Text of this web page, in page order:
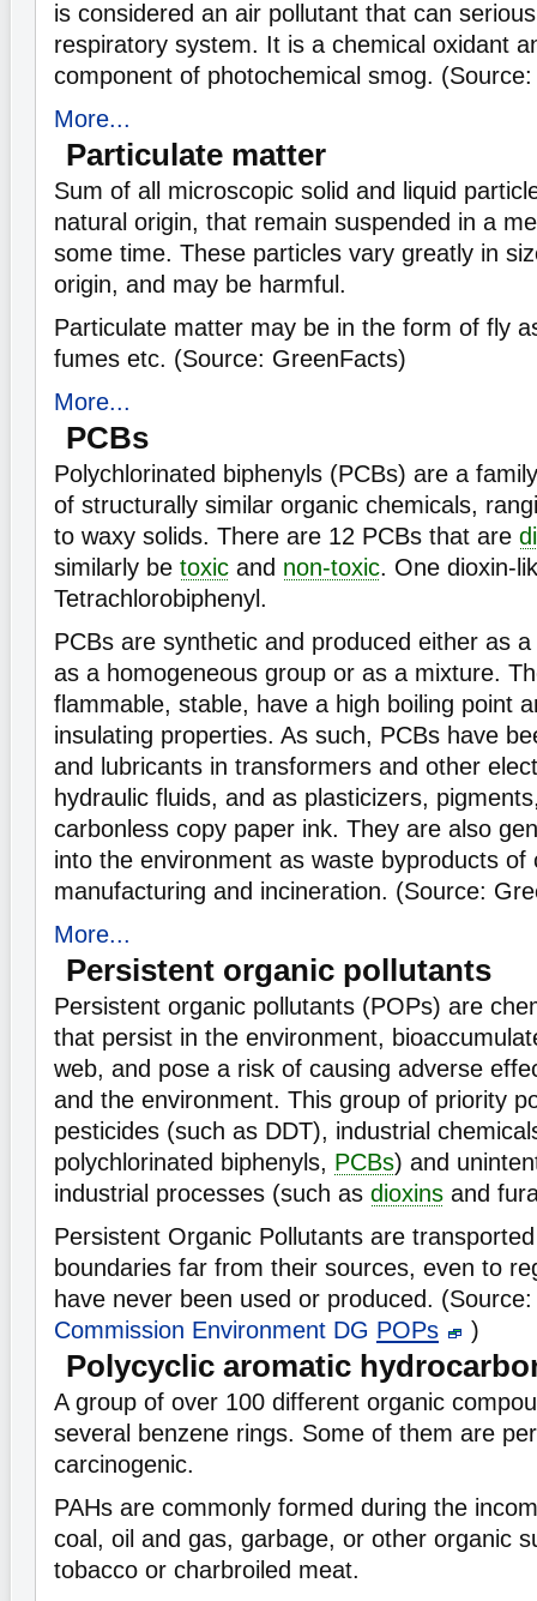
is considered an air pollutant that can
respiratory system. It is a chemical oxidant
component of photochemical smog.
More...
Particulate matter
Sum of all microscopic solid and liquid
natural origin, that remain suspended in a
some time. These particles vary greatly in
origin, and may be harmful.
Particulate matter may be in the form of fly
fumes etc. (Source: GreenFacts)
More...
PCBs
Polychlorinated biphenyls (PCBs) are a
of structurally similar organic chemicals,
to waxy solids. There are 12 PCBs that are
similarly be toxic and non-toxic. One dioxin-
Tetrachlorobiphenyl.
PCBs are synthetic and produced either as
as a homogeneous group or as a mixture.
flammable, stable, have a high boiling point
insulating properties. As such, PCBs have
and lubricants in transformers and other
hydraulic fluids, and as plasticizers,
carbonless copy paper ink. They are also
into the environment as waste byproducts of
manufacturing and incineration. (Source:
More...
Persistent organic pollutants
Persistent organic pollutants (POPs) are
that persist in the environment,
web, and pose a risk of causing adverse
and the environment. This group of priority
pesticides (such as DDT), industrial
polychlorinated biphenyls, PCBs) and
industrial processes (such as dioxins and
Persistent Organic Pollutants are
boundaries far from their sources, even to
have never been used or produced.
Commission Environment DG POPs )
Polycyclic aromatic
A group of over 100 different organic
several benzene rings. Some of them are
carcinogenic.
PAHs are commonly formed during the
coal, oil and gas, garbage, or other organic
tobacco or charbroiled meat.